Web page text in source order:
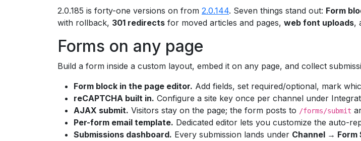
2.0.185 is forty-one versions on from 2.0.144. Seven things stand out: Form
with rollback, 301 redirects for moved articles and pages, web font uploads,
Forms on any page
Build a form inside a custom layout, embed it on any page, and collect
Form block in the page editor. Add fields, set required/optional, mark
reCAPTCHA built in. Configure a site key once per channel under
AJAX submit. Visitors stay on the page; the form posts to /forms/submit
Per-form email template. Dedicated editor lets you customize the auto-
Submissions dashboard. Every submission lands under Channel → Form